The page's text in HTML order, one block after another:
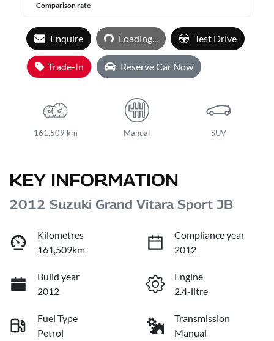
Comparison rate
Enquire Loading...
Loading... Test Drive
Trade-In Reserve Car Now
161,509 km Manual SUV
KEY INFORMATION
2012 Suzuki Grand Vitara Sport JB
Kilometres
161,509km
Compliance year
2012
Build year
2012
Engine
2.4-litre
Fuel Type
Petrol
Transmission
Manual